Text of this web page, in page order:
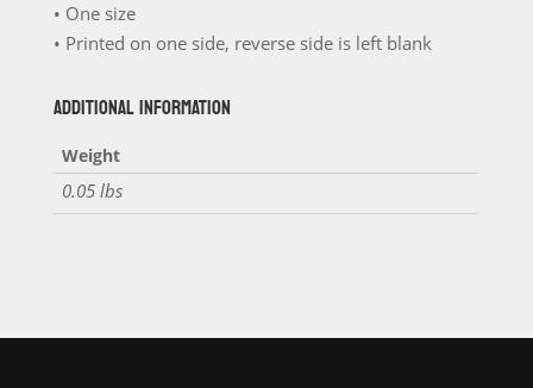
• One size
• Printed on one side, reverse side is left blank
ADDITIONAL INFORMATION
Weight
0.05 lbs